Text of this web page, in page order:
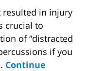
resulted in injury
crucial to
of “distracted
if you
Continue